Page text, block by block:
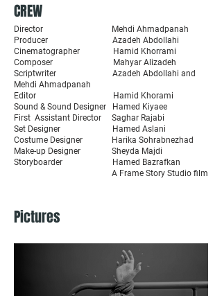
CREW
Director Mehdi Ahmadpanah
Producer Azadeh Abdollahi
Cinematographer Hamid Khorrami
Composer Mahyar Alizadeh
Scriptwriter Azadeh Abdollahi and
Mehdi Ahmadpanah
Editor Hamid Khorami
Sound & Sound Designer Hamed Kiyaee
First Assistant Director Saghar Rajabi
Set Designer Hamed Aslani
Costume Designer Harika Sohrabnezhad
Make-up Designer Sheyda Majdi
Storyboarder Hamed Bazrafkan
A Frame Story Studio film
Pictures